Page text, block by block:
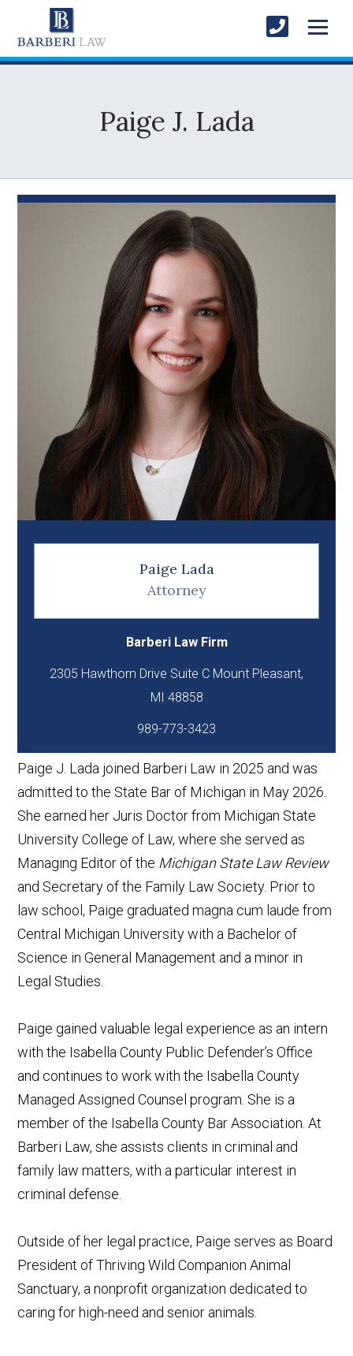
Paige J. Lada
Paige Lada
Attorney
Barberi Law Firm
2305 Hawthorn Drive Suite C Mount Pleasant,
MI 48858
989-773-3423
Paige J. Lada joined Barberi Law in 2025 and was
admitted to the State Bar of Michigan in May 2026.
She earned her Juris Doctor from Michigan State
University College of Law, where she served as
Managing Editor of the Michigan State Law Review
and Secretary of the Family Law Society. Prior to
law school, Paige graduated magna cum laude from
Central Michigan University with a Bachelor of
Science in General Management and a minor in
Legal Studies.
Paige gained valuable legal experience as an intern
with the Isabella County Public Defender’s Office
and continues to work with the Isabella County
Managed Assigned Counsel program. She is a
member of the Isabella County Bar Association. At
Barberi Law, she assists clients in criminal and
family law matters, with a particular interest in
criminal defense.
Outside of her legal practice, Paige serves as Board
President of Thriving Wild Companion Animal
Sanctuary, a nonprofit organization dedicated to
caring for high-need and senior animals.